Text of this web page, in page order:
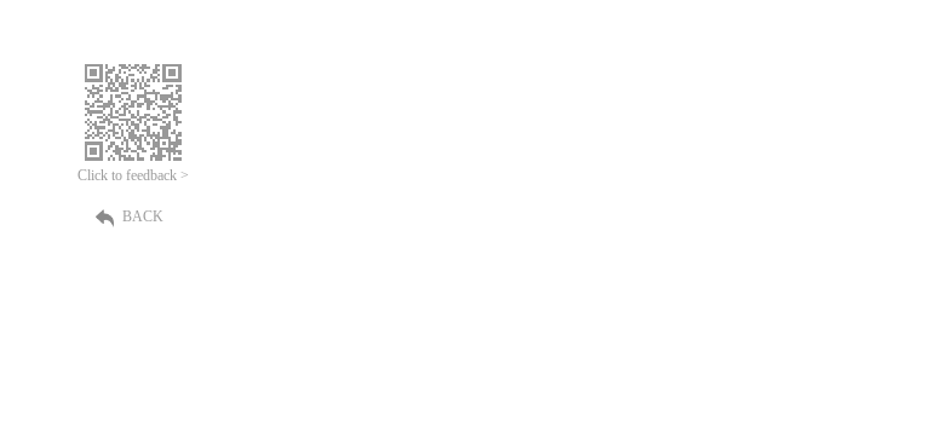
Click to feedback >
BACK